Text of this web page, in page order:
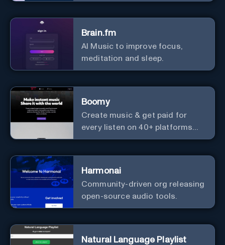
Brain.fm
AI Music to improve focus,
meditation and sleep.
Boomy
Create music & get paid for
every listen on 40+ platforms
worldwide.
Harmonai
Community-driven org releasing
open-source audio tools.
Natural Language Playlist